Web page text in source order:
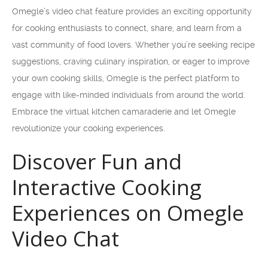
Omegle’s video chat feature provides an exciting opportunity
for cooking enthusiasts to connect, share, and learn from a
vast community of food lovers. Whether you’re seeking recipe
suggestions, craving culinary inspiration, or eager to improve
your own cooking skills, Omegle is the perfect platform to
engage with like-minded individuals from around the world.
Embrace the virtual kitchen camaraderie and let Omegle
revolutionize your cooking experiences.
Discover Fun and
Interactive Cooking
Experiences on Omegle
Video Chat